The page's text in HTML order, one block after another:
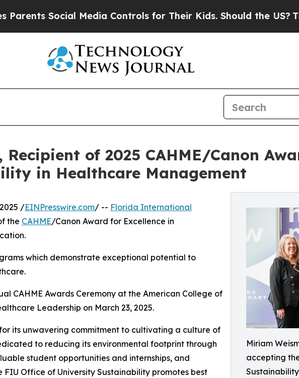
Social Media Controls for Their Kids. Should the US? The
of 2025 CAHME/Canon
in Healthcare Management
Miriam
accepting
/EINPresswire.com/ -- Florida International
the CAHME/Canon Award for Excellence in
which demonstrate exceptional potential to
CAHME Awards Ceremony at the American College of
Leadership on March 23, 2025.
its unwavering commitment to cultivating a culture of
to reducing its environmental footprint through
student opportunities and internships, and
Office of University Sustainability promotes best